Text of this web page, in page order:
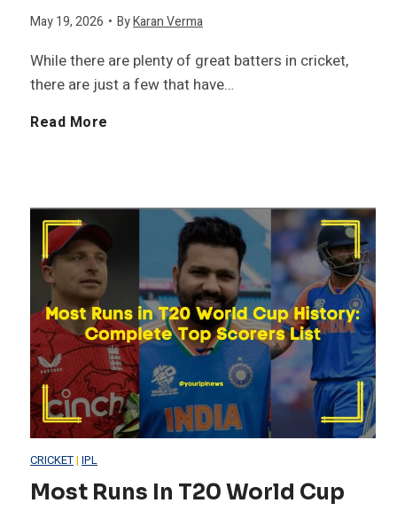
May 19, 2026 • ByKaran Verma
While there are plenty of great batters in cricket,
there are just a few that have…
Read More
p
B
s
t
F
CRICKET| IPL
Most Runs In T20 World Cup